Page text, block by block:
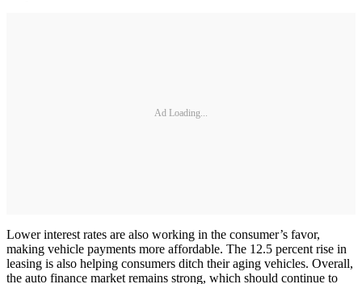
Ad Loading...
Lower interest rates are also working in the consumer’s favor,
making vehicle payments more affordable. The 12.5 percent rise in
leasing is also helping consumers ditch their aging vehicles. Overall,
the auto finance market remains strong, which should continue to